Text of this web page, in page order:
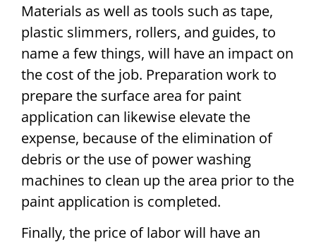
Materials as well as tools such as tape,
plastic slimmers, rollers, and guides, to
name a few things, will have an impact on
the cost of the job. Preparation work to
prepare the surface area for paint
application can likewise elevate the
expense, because of the elimination of
debris or the use of power washing
machines to clean up the area prior to the
paint application is completed.
Finally, the price of labor will have an